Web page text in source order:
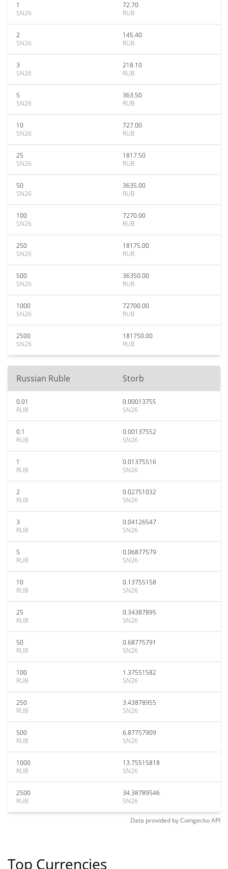
1
SN26
72.70
RUB
2
SN26
145.40
RUB
3
SN26
218.10
RUB
5
SN26
363.50
RUB
10
SN26
727.00
RUB
25
SN26
1817.50
RUB
50
SN26
3635.00
RUB
100
SN26
7270.00
RUB
250
SN26
18175.00
RUB
500
SN26
36350.00
RUB
1000
SN26
72700.00
RUB
2500
SN26
181750.00
RUB
Russian Ruble Storb
0.01
RUB
0.00013755
SN26
0.1
RUB
0.00137552
SN26
1
RUB
0.01375516
SN26
2
RUB
0.02751032
SN26
3
RUB
0.04126547
SN26
5
RUB
0.06877579
SN26
10
RUB
0.13755158
SN26
25
RUB
0.34387895
SN26
50
RUB
0.68775791
SN26
100
RUB
1.37551582
SN26
250
RUB
3.43878955
SN26
500
RUB
6.87757909
SN26
1000
RUB
13.75515818
SN26
2500
RUB
34.38789546
SN26
Data provided byCoingeckoAPI
Top Currencies